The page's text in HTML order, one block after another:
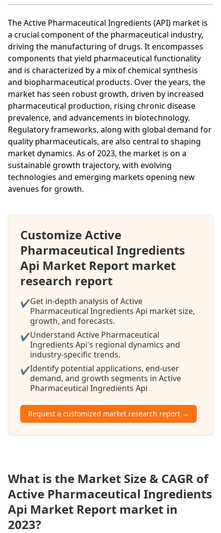
The Active Pharmaceutical Ingredients (API) market is
a crucial component of the pharmaceutical industry,
driving the manufacturing of drugs. It encompasses
components that yield pharmaceutical functionality
and is characterized by a mix of chemical synthesis
and biopharmaceutical products. Over the years, the
market has seen robust growth, driven by increased
pharmaceutical production, rising chronic disease
prevalence, and advancements in biotechnology.
Regulatory frameworks, along with global demand for
quality pharmaceuticals, are also central to shaping
market dynamics. As of 2023, the market is on a
sustainable growth trajectory, with evolving
technologies and emerging markets opening new
avenues for growth.
Customize Active
Pharmaceutical Ingredients
Api Market Report market
research report
✔Get in-depth analysis of Active
Pharmaceutical Ingredients Api market size,
growth, and forecasts.
✔Understand Active Pharmaceutical
Ingredients Api's regional dynamics and
industry-specific trends.
✔Identify potential applications, end-user
demand, and growth segments in Active
Pharmaceutical Ingredients Api
Request a customized market research report →
What is the Market Size & CAGR of
Active Pharmaceutical Ingredients
Api Market Report market in
2023?